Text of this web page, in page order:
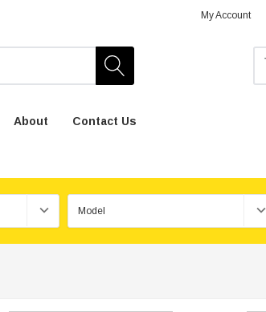
My Account
About Contact Us